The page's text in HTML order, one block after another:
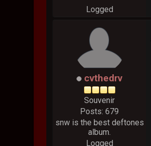
Logged
cvthedrv
Souvenir
Posts: 679
snw is the best deftones
album.
Logged